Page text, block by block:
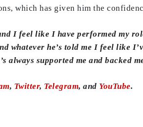
which has given him the
I feel like I have performed my
whatever he’s told me I feel like
always supported me and backed
, Twitter, Telegram, and YouTube.